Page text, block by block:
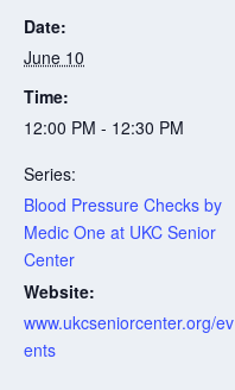
Date:
June 10
Time:
12:00 PM - 12:30 PM
Series:
Blood Pressure Checks by
Medic One at UKC Senior
Center
Website:
www.ukcseniorcenter.org/ev
ents